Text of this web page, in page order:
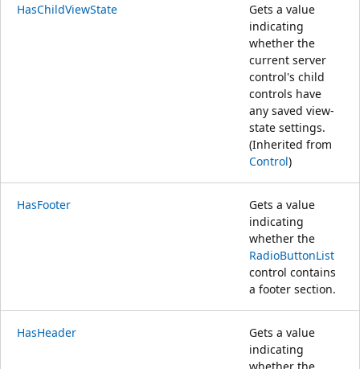
HasChildViewState
Gets a value
indicating
whether the
current server
control's child
controls have
any saved view-
state settings.
(Inherited from
Control)
HasFooter
Gets a value
indicating
whether the
RadioButtonList
control contains
a footer section.
HasHeader
Gets a value
indicating
whether the